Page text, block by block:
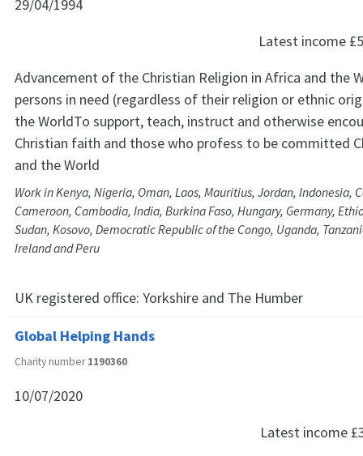
29/04/1994
Latest income
Advancement of the Christian Religion in Africa and the
persons in need (regardless of their religion or ethnic
the WorldTo support, teach, instruct and otherwise
Christian faith and those who profess to be committed
and the World
Work in Kenya, Nigeria, Oman, Laos, Mauritius, Jordan, Indonesia,
Cameroon, Cambodia, India, Burkina Faso, Hungary, Germany,
Sudan, Kosovo, Democratic Republic of the Congo, Uganda,
Ireland and Peru
UK registered office: Yorkshire and The Humber
Global Helping Hands
Charity number1190360
10/07/2020
Latest income